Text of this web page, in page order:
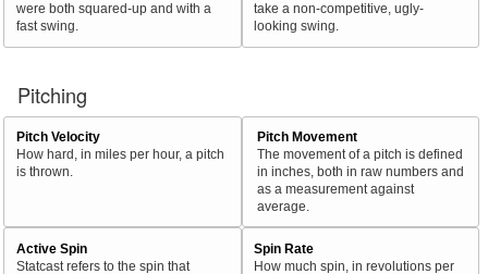
were both squared-up and with a
fast swing.
take a non-competitive, ugly-
looking swing.
Pitching
Pitch Velocity
How hard, in miles per hour, a pitch
is thrown.
Pitch Movement
The movement of a pitch is defined
in inches, both in raw numbers and
as a measurement against
average.
Active Spin
Statcast refers to the spin that
Spin Rate
How much spin, in revolutions per